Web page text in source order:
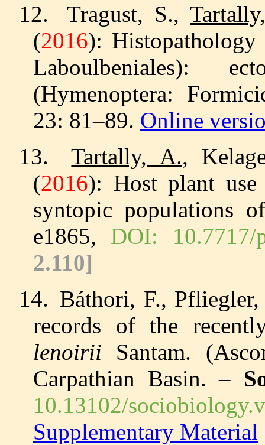
12.
Tragust, S.,
(2016): Histopathology
Laboulbeniales):
(Hymenoptera:
23: 81–89. Online
13.
Tartally, A.,
(2016): Host plant
syntopic populations
e1865, DOI: 10.7717/
2.110]
14. Báthori, F.,
records of the
lenoirii Santam.
Carpathian Basin. –
10.13102/
Supplementary Material